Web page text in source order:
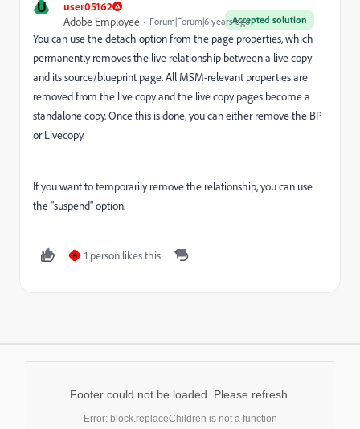
U user05162
Accepted solution
Adobe Employee Forum|Forum|6 years ago
You can use the detach option from the page properties,which
permanently removes the live relationship between a live copy
and its source/blueprint page. All MSM-relevant properties are
removed from the live copy and the live copy pages become a
standalone copy. Once this is done, you can either remove the BP
or Livecopy.
If you want to temporarily remove the relationship, you can use
the "suspend" option.
A 1 person likes this
Footer could not be loaded. Please refresh.
Error: block.replaceChildren is not a function